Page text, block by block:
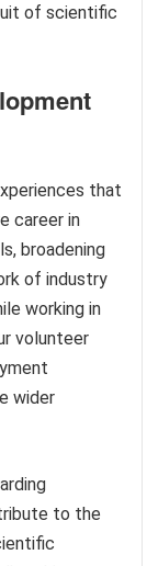
of scientific
that
career in
broadening
of industry
working in
volunteer
wider
to the